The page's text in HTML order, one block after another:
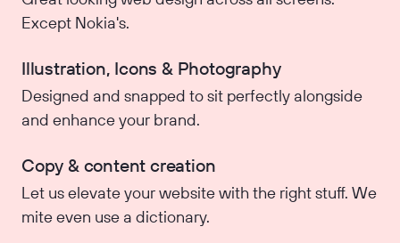
Except Nokia's.
Illustration, Icons & Photography
Designed and snapped to sit perfectly alongside
and enhance your brand.
Copy & content creation
Let us elevate your website with the right stuff. We
mite even use a dictionary.